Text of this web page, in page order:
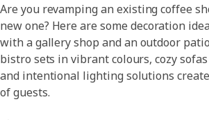
Are you revamping an existing coffee
new one? Here are some decoration
with a gallery shop and an outdoor
bistro sets in vibrant colours, cozy
and intentional lighting solutions
of guests.